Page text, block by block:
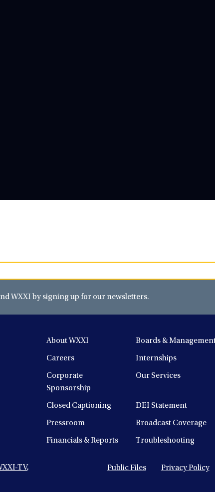
WXXI by signing up for our newsletters.
About WXXI Boards &
Careers Internships
Corporate
Sponsorship
Our Services
Closed Captioning DEI Statement
Pressroom Broadcast Coverage
Financials & Reports Troubleshooting
TV,
Public Files Privacy Policy